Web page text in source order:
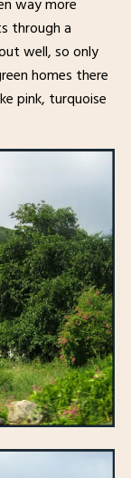
way more
through a
well, so only
homes there
pink, turquoise